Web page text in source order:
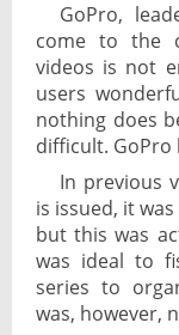
GoPro,
come to the
videos is not
users
nothing does
difficult. GoPro
In previous
is issued, it
but this was
was ideal to
series to
was, however,